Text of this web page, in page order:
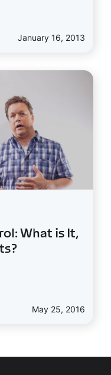
January 16, 2013
What is It,
May 25, 2016